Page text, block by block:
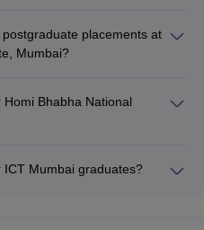
IIT Delhi, IIT Kanpur, IIT
a look at some of the
ranking 2025.
of Mumbai: Rs. 400 - Rs.
Rs. 6,02,000 - Rs.
- Rs. 1,83,000
placements at
Mumbai?
Bhabha National
Mumbai graduates?